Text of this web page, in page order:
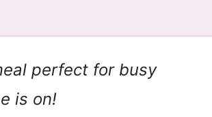
perfect for busy
is on!